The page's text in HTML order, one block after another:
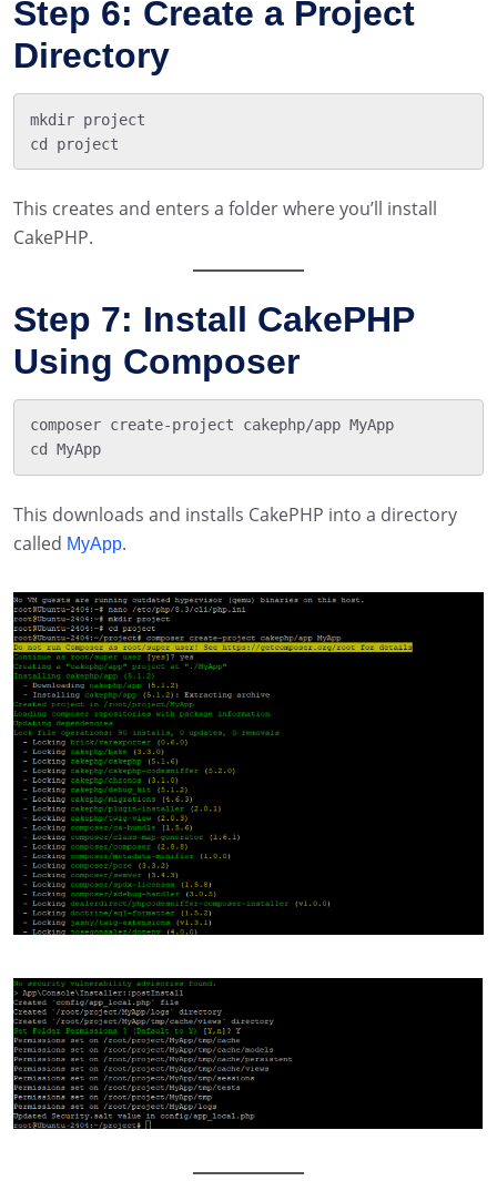
Step 6: Create a Project
Directory
mkdir project
This creates and enters a folder where you’ll install
CakePHP.
Step 7: Install CakePHP
Using Composer
composer create-project cakephp/app MyApp
This downloads and installs CakePHP into a directory
called MyApp.